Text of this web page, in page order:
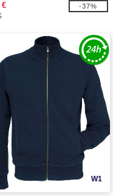
€
-37%
W1